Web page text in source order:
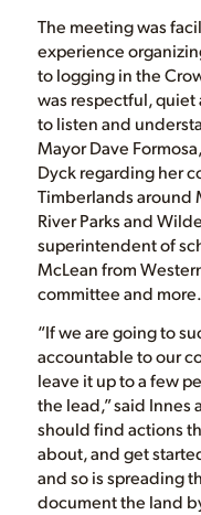
The meeting was
experience
to logging in the
was respectful,
to listen and
Mayor Dave
Dyck regarding her
Timberlands around
River Parks and
superintendent of
McLean from
committee and more.
“If we are going to
accountable to our
leave it up to a few
the lead,” said Innes
should find actions
about, and get
and so is spreading
document the land